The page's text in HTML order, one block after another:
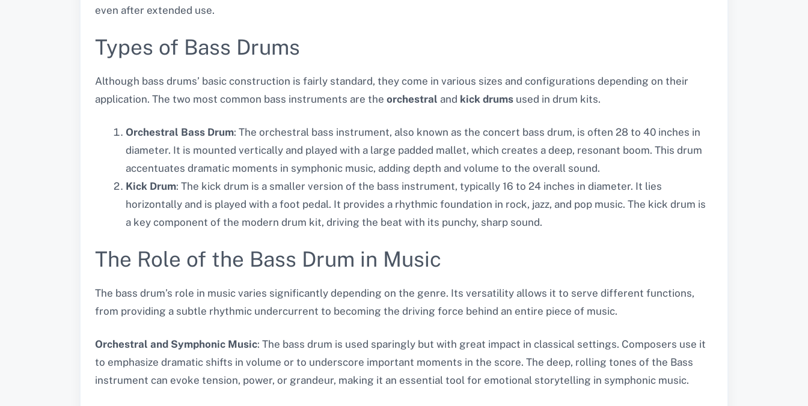
even after extended use.
Types of Bass Drums
Although bass drums’ basic construction is fairly standard, they come in various sizes and configurations depending on their
application. The two most common bass instruments are the orchestral and kick drums used in drum kits.
Orchestral Bass Drum: The orchestral bass instrument, also known as the concert bass drum, is often 28 to 40 inches in
diameter. It is mounted vertically and played with a large padded mallet, which creates a deep, resonant boom. This drum
accentuates dramatic moments in symphonic music, adding depth and volume to the overall sound.
Kick Drum: The kick drum is a smaller version of the bass instrument, typically 16 to 24 inches in diameter. It lies
horizontally and is played with a foot pedal. It provides a rhythmic foundation in rock, jazz, and pop music. The kick drum is
a key component of the modern drum kit, driving the beat with its punchy, sharp sound.
The Role of the Bass Drum in Music
The bass drum’s role in music varies significantly depending on the genre. Its versatility allows it to serve different functions,
from providing a subtle rhythmic undercurrent to becoming the driving force behind an entire piece of music.
Orchestral and Symphonic Music: The bass drum is used sparingly but with great impact in classical settings. Composers use it
to emphasize dramatic shifts in volume or to underscore important moments in the score. The deep, rolling tones of the Bass
instrument can evoke tension, power, or grandeur, making it an essential tool for emotional storytelling in symphonic music.